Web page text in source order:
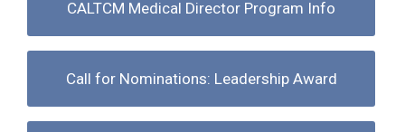
CALTCM Medical Director Program Info
Call for Nominations: Leadership Award